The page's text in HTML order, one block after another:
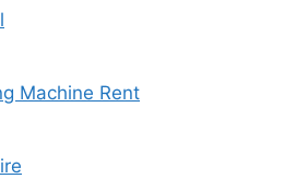
Machine Rent